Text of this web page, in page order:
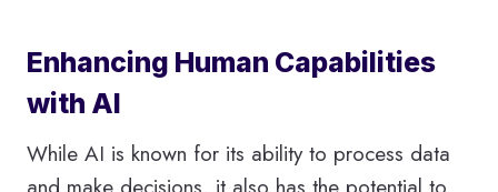
Enhancing Human Capabilities
with AI
While AI is known for its ability to process data